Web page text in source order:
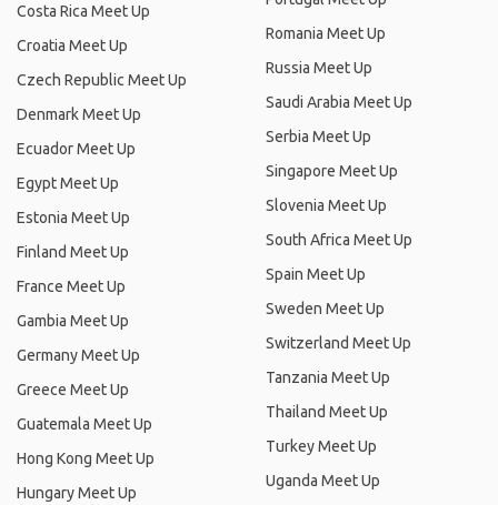
Costa Rica Meet Up
Croatia Meet Up
Czech Republic Meet Up
Denmark Meet Up
Ecuador Meet Up
Egypt Meet Up
Estonia Meet Up
Finland Meet Up
France Meet Up
Gambia Meet Up
Germany Meet Up
Greece Meet Up
Guatemala Meet Up
Hong Kong Meet Up
Hungary Meet Up
Romania Meet Up
Russia Meet Up
Saudi Arabia Meet Up
Serbia Meet Up
Singapore Meet Up
Slovenia Meet Up
South Africa Meet Up
Spain Meet Up
Sweden Meet Up
Switzerland Meet Up
Tanzania Meet Up
Thailand Meet Up
Turkey Meet Up
Uganda Meet Up